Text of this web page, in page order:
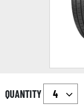
QUANTITY